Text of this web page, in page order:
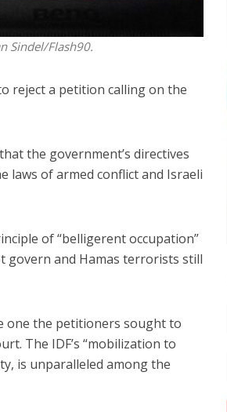
Sindel/Flash90.
reject a petition calling on the
the government’s directives
laws of armed conflict and Israeli
of “belligerent occupation”
govern and Hamas terrorists still
one the petitioners sought to
The IDF’s “mobilization to
is unparalleled among the